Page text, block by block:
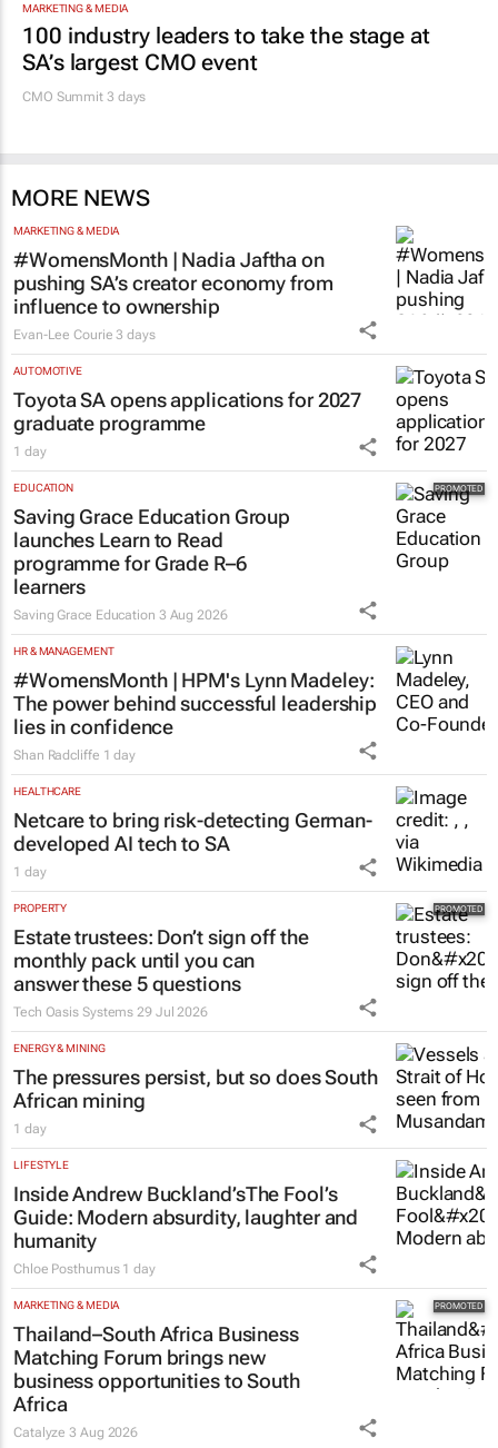
MARKETING & MEDIA
100 industry leaders to take the stage at
SA’s largest CMO event
CMO Summit 3 days
MORE NEWS
MARKETING & MEDIA
#WomensMonth | Nadia Jaftha on
pushing SA’s creator economy from
influence to ownership
Evan-Lee Courie 3 days
AUTOMOTIVE
Toyota SA opens applications for 2027
graduate programme
1 day
EDUCATION
Saving Grace Education Group
launches Learn to Read
programme for Grade R–6
learners
Saving Grace Education 3 Aug 2026
HR & MANAGEMENT
#WomensMonth | HPM's Lynn Madeley:
The power behind successful leadership
lies in confidence
Shan Radcliffe 1 day
HEALTHCARE
Netcare to bring risk-detecting German-
developed AI tech to SA
1 day
PROPERTY
Estate trustees: Don’t sign off the
monthly pack until you can
answer these 5 questions
Tech Oasis Systems 29 Jul 2026
ENERGY & MINING
The pressures persist, but so does South
African mining
1 day
LIFESTYLE
Inside Andrew Buckland’sThe Fool’s
Guide: Modern absurdity, laughter and
humanity
Chloe Posthumus 1 day
MARKETING & MEDIA
Thailand–South Africa Business
Matching Forum brings new
business opportunities to South
Africa
Catalyze3 Aug 2026